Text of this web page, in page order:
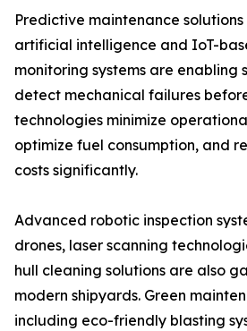
Predictive maintenance
artificial intelligence and IoT-
monitoring systems are enabling
detect mechanical failures
technologies minimize
optimize fuel consumption, and
costs significantly.
Advanced robotic inspection
drones, laser scanning
hull cleaning solutions are also
modern shipyards. Green
including eco-friendly blasting